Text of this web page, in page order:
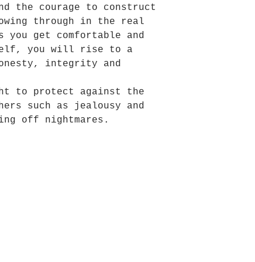
courage to construct
through in the real
you get comfortable and
you will rise to a
integrity and
to protect against the
such as jealousy and
off nightmares.